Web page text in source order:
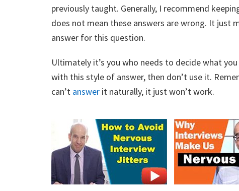
previously taught. Generally, I recommend
does not mean these answers are wrong. It just
answer for this question.
Ultimately it’s you who needs to decide what
with this style of answer, then don’t use it.
can’t answer it naturally, it just won’t work.